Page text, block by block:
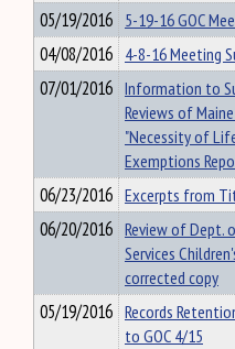
05/19/2016 5-19-16 GOC
04/08/2016 4-8-16 Meeting
07/01/2016 Information to
Reviews of
"Necessity of
Exemptions
06/23/2016 Excerpts from
06/20/2016 Review of Dept.
Services
corrected copy
05/19/2016 Records
to GOC 4/15